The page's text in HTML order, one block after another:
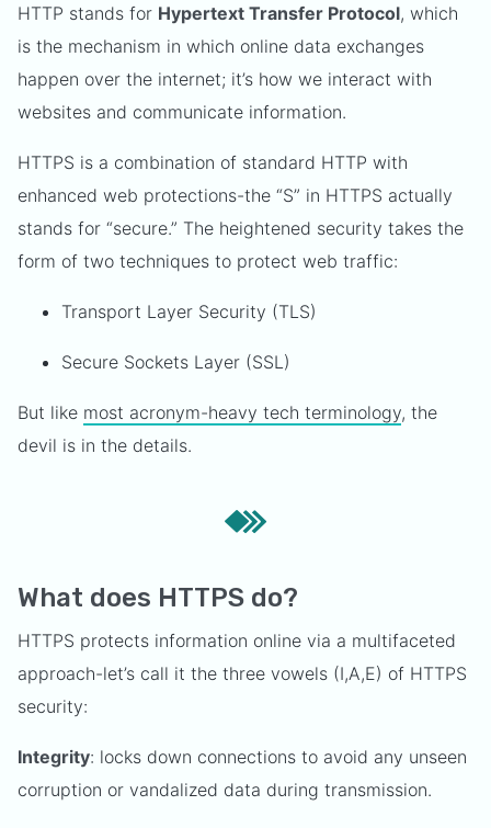
HTTP stands for Hypertext Transfer Protocol, which
is the mechanism in which online data exchanges
happen over the internet; it’s how we interact with
websites and communicate information.
HTTPS is a combination of standard HTTP with
enhanced web protections-the “S” in HTTPS actually
stands for “secure.” The heightened security takes the
form of two techniques to protect web traffic:
Transport Layer Security (TLS)
Secure Sockets Layer (SSL)
But like most acronym-heavy tech terminology, the
devil is in the details.
What does HTTPS do?
HTTPS protects information online via a multifaceted
approach-let’s call it the three vowels (I,A,E) of HTTPS
security:
Integrity: locks down connections to avoid any unseen
corruption or vandalized data during transmission.